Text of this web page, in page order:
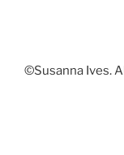
©Susanna Ives.